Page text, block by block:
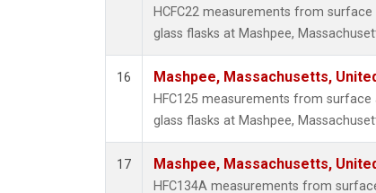
HCFC22 measurements from
glass flasks at Mashpee,
16 Mashpee, Massachusetts,
HFC125 measurements from
glass flasks at Mashpee,
17 Mashpee, Massachusetts,
HFC134A measurements from